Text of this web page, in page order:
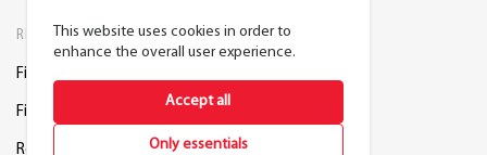
This website uses cookies in order to
enhance the overall user experience.
Only essentials
Accept all
RESOURCES
Find a Distributor
Find a Rep
Request a Lighting Layout
COMPANY